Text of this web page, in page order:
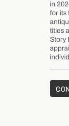
in
for its
titles
Story